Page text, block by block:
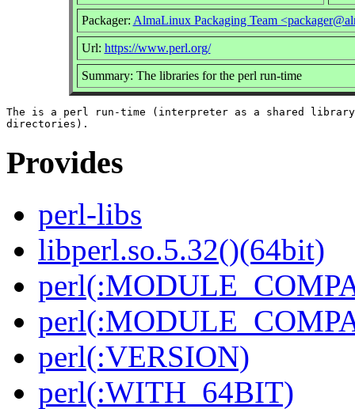
Packager: AlmaLinux Packaging Team
Url: https://www.perl.org/
Summary: The libraries for the perl run-time
The is a perl run-time (interpreter as a shared library
Provides
perl-libs
libperl.so.5.32()(64bit)
perl(:VERSION)
perl(:WITH_64BIT)